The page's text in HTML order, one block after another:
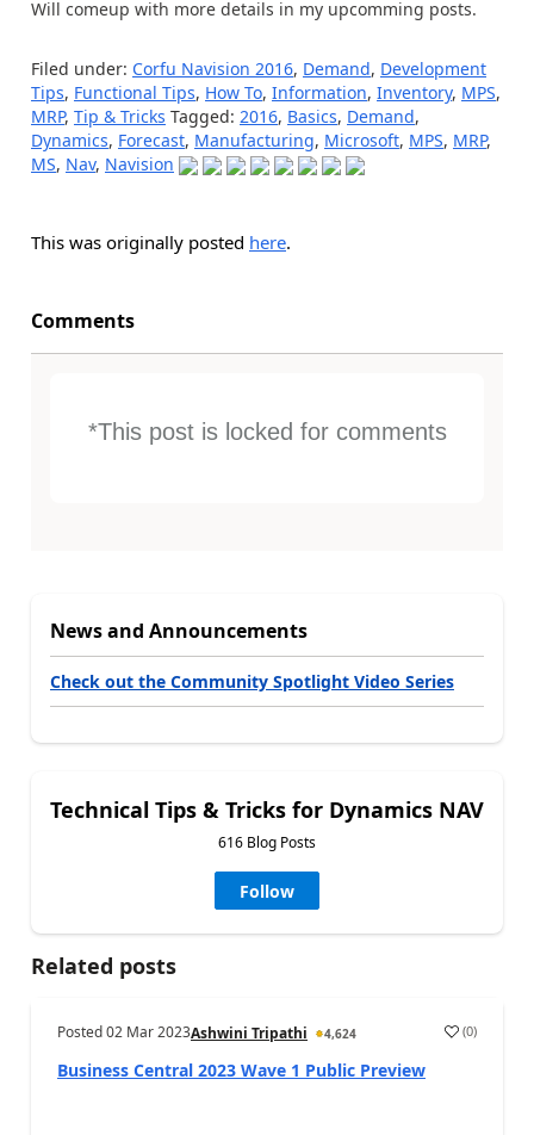
Will comeup with more details in my upcomming posts.
Filed under: Corfu Navision 2016, Demand, Development
Tips, Functional Tips, How To, Information, Inventory, MPS,
MRP, Tip & Tricks Tagged: 2016, Basics, Demand,
Dynamics, Forecast, Manufacturing, Microsoft, MPS, MRP,
MS, Nav, Navision
This was originally posted here.
Comments
*This post is locked for comments
News and Announcements
Check out the Community Spotlight Video Series
Technical Tips & Tricks for Dynamics NAV
616 Blog Posts
Follow
Related posts
Posted02 Mar 2023Ashwini Tripathi 4,624 (0)
Business Central 2023 Wave 1 Public Preview